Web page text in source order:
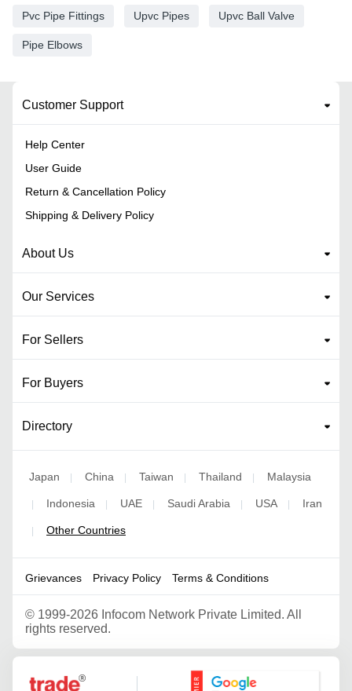
Pvc Pipe Fittings Upvc Pipes Upvc Ball Valve
Pipe Elbows
Customer Support
Help Center
User Guide
Return & Cancellation Policy
Shipping & Delivery Policy
About Us
Our Services
For Sellers
For Buyers
Directory
Japan | China | Taiwan | Thailand | Malaysia
| Indonesia | UAE | Saudi Arabia | USA | Iran
| Other Countries
Grievances Privacy Policy Terms & Conditions
© 1999-2026 Infocom Network Private Limited. All
rights reserved.
Google Partner